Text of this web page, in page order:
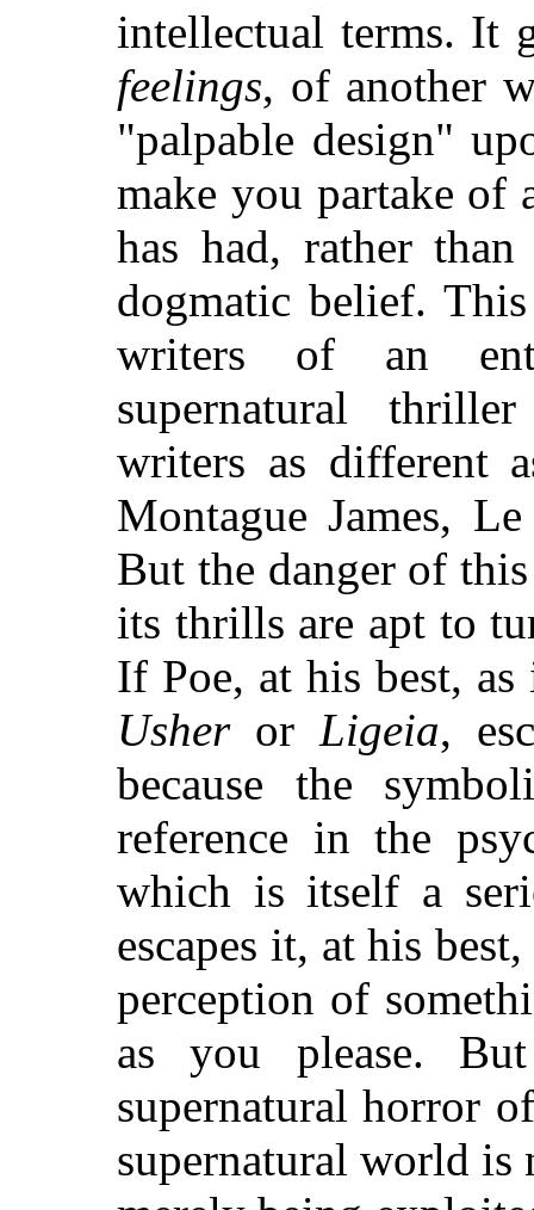
intellectual terms. It
feelings, of another
"palpable design"
make you partake of
has had, rather
dogmatic belief.
writers of an
supernatural
writers as different
Montague James,
But the danger of
its thrills are apt to
If Poe, at his best,
Usheror Ligeia,
because the
reference in the
which is itself a
escapes it, at his
perception of
as you please.
supernatural horror
supernatural world